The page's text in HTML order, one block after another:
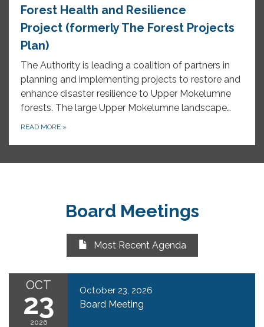
Forest Health and Resilience
Project (formerly The Forest Projects
Plan)
The Authority is leading a coalition of partners in
planning and implementing projects to restore and
enhance disaster resilience to Upper Mokelumne
forests. The large Upper Mokelumne landscape…
READ MORE »
Board Meetings
Most Recent Agenda
OCT
23
2026
October 23, 2026
Board Meeting